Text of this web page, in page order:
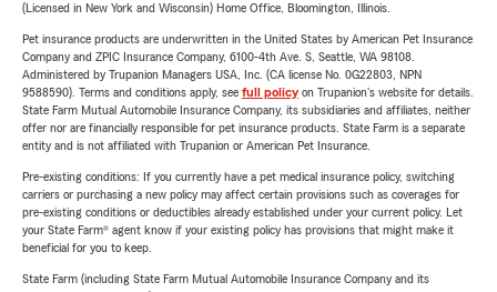
(Licensed in New York and Wisconsin) Home Office, Bloomington, Illinois.
Pet insurance products are underwritten in the United States by American Pet Insurance
Company and ZPIC Insurance Company, 6100-4th Ave. S, Seattle, WA 98108.
Administered by Trupanion Managers USA, Inc. (CA license No. 0G22803, NPN
9588590). Terms and conditions apply, see full policyon Trupanion's website for details.
State Farm Mutual Automobile Insurance Company, its subsidiaries and affiliates, neither
offer nor are financially responsible for pet insurance products. State Farm is a separate
entity and is not affiliated with Trupanion or American Pet Insurance.
Pre-existing conditions: If you currently have a pet medical insurance policy, switching
carriers or purchasing a new policy may affect certain provisions such as coverages for
pre-existing conditions or deductibles already established under your current policy. Let
your State Farm® agent know if your existing policy has provisions that might make it
beneficial for you to keep.
State Farm (including State Farm Mutual Automobile Insurance Company and its